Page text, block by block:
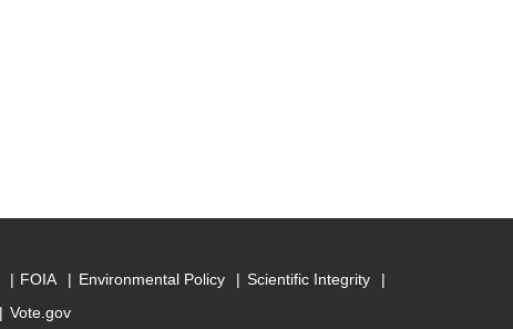
FOIA Environmental Policy
Scientific Integrity
Vote.gov